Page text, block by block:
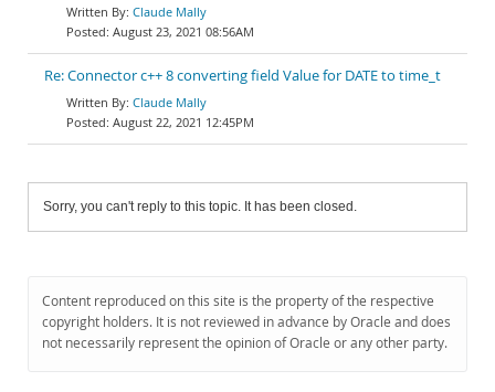
Claude Mally
August 23, 2021 08:56AM
Re: Connector c++ 8 converting field Value for DATE to time_t
Claude Mally
August 22, 2021 12:45PM
Sorry, you can't reply to this topic. It has been closed.
Content reproduced on this site is the property of the respective
copyright holders. It is not reviewed in advance by Oracle and does
not necessarily represent the opinion of Oracle or any other party.